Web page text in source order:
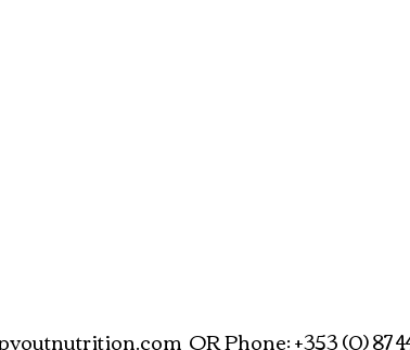
OR Phone: +353 (0) 87